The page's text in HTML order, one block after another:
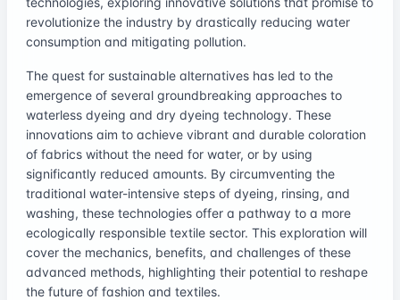
revolutionize the industry by drastically reducing water
consumption and mitigating pollution.
The quest for sustainable alternatives has led to the
emergence of several groundbreaking approaches to
waterless dyeing and dry dyeing technology. These
innovations aim to achieve vibrant and durable coloration
of fabrics without the need for water, or by using
significantly reduced amounts. By circumventing the
traditional water-intensive steps of dyeing, rinsing, and
washing, these technologies offer a pathway to a more
ecologically responsible textile sector. This exploration will
cover the mechanics, benefits, and challenges of these
advanced methods, highlighting their potential to reshape
the future of fashion and textiles.